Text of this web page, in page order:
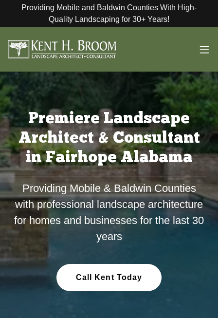
Providing Mobile and Baldwin Counties With High-
Quality Landscaping for 30+ Years!
Premiere Landscape
Architect & Consultant
in Fairhope Alabama
Providing Mobile & Baldwin Counties
with professional landscape architecture
for homes and businesses for the last 30
years
Call Kent Today